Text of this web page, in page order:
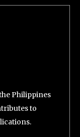
Philippines
to